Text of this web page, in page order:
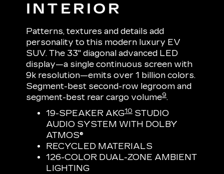
INTERIOR
Patterns, textures and details add
personality to this modern luxury EV
SUV. The 33" diagonal advanced LED
display—a single continuous screen with
9k resolution—emits over 1 billion colors.
Segment-best second-row legroom and
segment-best rear cargo volume9.
19-SPEAKER AKG10 STUDIO
AUDIO SYSTEM WITH DOLBY
ATMOS®
RECYCLED MATERIALS
126-COLOR DUAL-ZONE AMBIENT
LIGHTING